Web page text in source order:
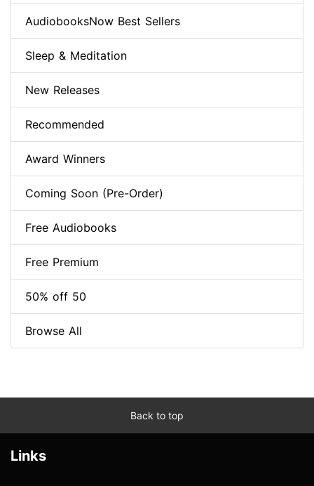
AudiobooksNow Best Sellers
Sleep & Meditation
New Releases
Recommended
Award Winners
Coming Soon (Pre-Order)
Free Audiobooks
Free Premium
50% off 50
Browse All
Back to top
Links